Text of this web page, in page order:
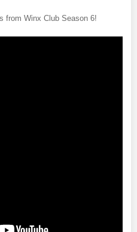
from Winx Club Season 6!